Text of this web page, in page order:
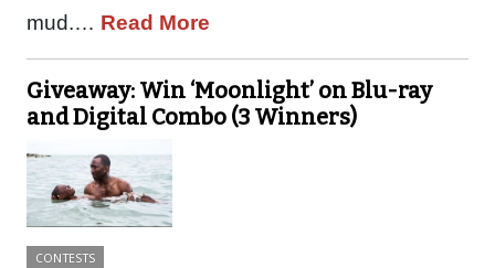
mud.… Read More
Giveaway: Win ‘Moonlight’ on Blu-ray
and Digital Combo (3 Winners)
CONTESTS